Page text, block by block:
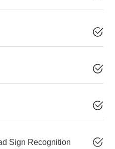
Sign Recognition